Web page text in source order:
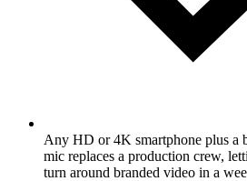
Any HD or 4K smartphone plus a
mic replaces a production crew,
turn around branded video in a